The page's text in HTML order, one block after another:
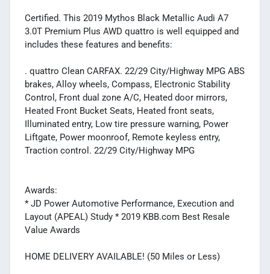
Certified. This 2019 Mythos Black Metallic Audi A7
3.0T Premium Plus AWD quattro is well equipped and
includes these features and benefits:
. quattro Clean CARFAX. 22/29 City/Highway MPG ABS
brakes, Alloy wheels, Compass, Electronic Stability
Control, Front dual zone A/C, Heated door mirrors,
Heated Front Bucket Seats, Heated front seats,
Illuminated entry, Low tire pressure warning, Power
Liftgate, Power moonroof, Remote keyless entry,
Traction control. 22/29 City/Highway MPG
Awards:
* JD Power Automotive Performance, Execution and
Layout (APEAL) Study * 2019 KBB.com Best Resale
Value Awards
HOME DELIVERY AVAILABLE! (50 Miles or Less)